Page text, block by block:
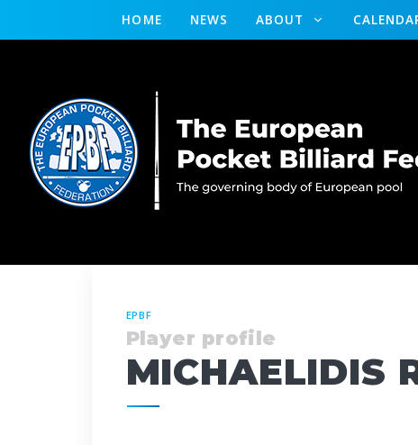
HOME NEWS ABOUT
EPBF
Player profile
MICHAELIDIS